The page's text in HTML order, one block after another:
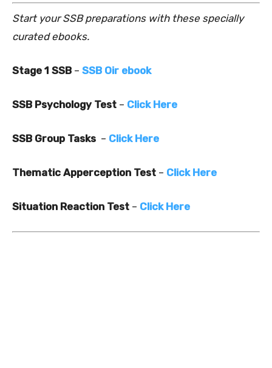
Start your SSB preparations with these specially
curated ebooks.
Stage 1 SSB – SSB Oir ebook
SSB Psychology Test – Click Here
SSB Group Tasks – Click Here
Thematic Apperception Test – Click Here
Situation Reaction Test – Click Here